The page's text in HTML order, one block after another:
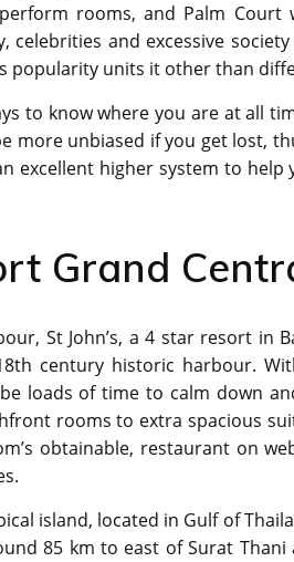
rooms, and Palm
celebrities and excessive
popularity units it other than
to know where you are at all
more unbiased if you get lost,
excellent higher system to
Grand
St John’s, a 4 star resort
century historic harbour.
loads of time to calm down
rooms to extra spacious
obtainable, restaurant on
island, located in Gulf of
85 km to east of Surat